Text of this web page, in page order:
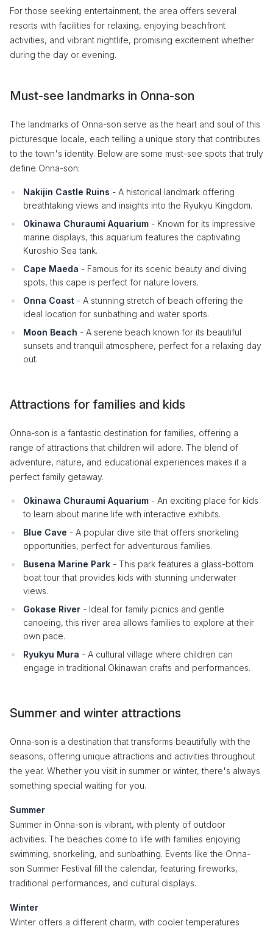
For those seeking entertainment, the area offers several
resorts with facilities for relaxing, enjoying beachfront
activities, and vibrant nightlife, promising excitement whether
during the day or evening.
Must-see landmarks in Onna-son
The landmarks of Onna-son serve as the heart and soul of this
picturesque locale, each telling a unique story that contributes
to the town's identity. Below are some must-see spots that truly
define Onna-son:
Nakijin Castle Ruins - A historical landmark offering
breathtaking views and insights into the Ryukyu Kingdom.
Okinawa Churaumi Aquarium - Known for its impressive
marine displays, this aquarium features the captivating
Kuroshio Sea tank.
Cape Maeda - Famous for its scenic beauty and diving
spots, this cape is perfect for nature lovers.
Onna Coast - A stunning stretch of beach offering the
ideal location for sunbathing and water sports.
Moon Beach - A serene beach known for its beautiful
sunsets and tranquil atmosphere, perfect for a relaxing day
out.
Attractions for families and kids
Onna-son is a fantastic destination for families, offering a
range of attractions that children will adore. The blend of
adventure, nature, and educational experiences makes it a
perfect family getaway.
Okinawa Churaumi Aquarium - An exciting place for kids
to learn about marine life with interactive exhibits.
Blue Cave - A popular dive site that offers snorkeling
opportunities, perfect for adventurous families.
Busena Marine Park - This park features a glass-bottom
boat tour that provides kids with stunning underwater
views.
Gokase River - Ideal for family picnics and gentle
canoeing, this river area allows families to explore at their
own pace.
Ryukyu Mura - A cultural village where children can
engage in traditional Okinawan crafts and performances.
Summer and winter attractions
Onna-son is a destination that transforms beautifully with the
seasons, offering unique attractions and activities throughout
the year. Whether you visit in summer or winter, there's always
something special waiting for you.
Summer
Summer in Onna-son is vibrant, with plenty of outdoor
activities. The beaches come to life with families enjoying
swimming, snorkeling, and sunbathing. Events like the Onna-
son Summer Festival fill the calendar, featuring fireworks,
traditional performances, and cultural displays.
Winter
Winter offers a different charm, with cooler temperatures